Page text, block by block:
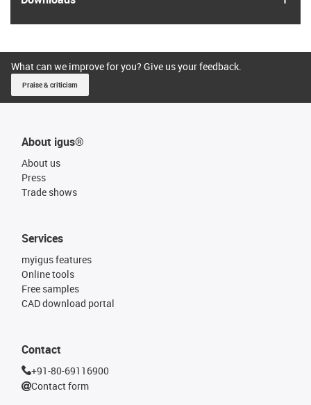
What can we improve for you? Give us your feedback.
Praise & criticism
About igus®
About us
Press
Trade shows
Services
myigus features
Online tools
Free samples
CAD download portal
Contact
+91-80-69116900
Contact form